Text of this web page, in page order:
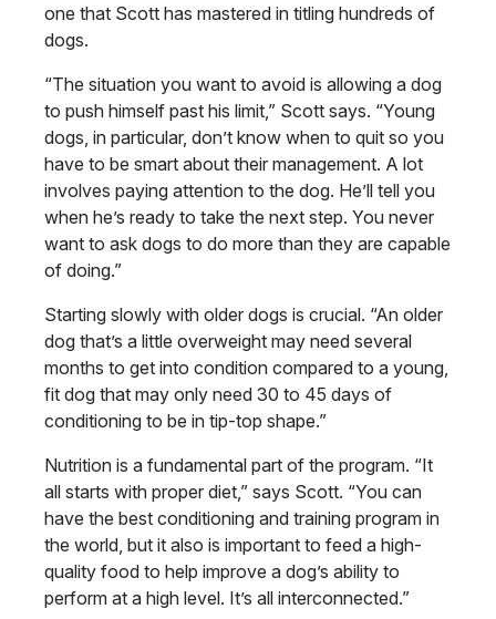
one that Scott has mastered in titling hundreds of
dogs.
“The situation you want to avoid is allowing a dog
to push himself past his limit,” Scott says. “Young
dogs, in particular, don’t know when to quit so you
have to be smart about their management. A lot
involves paying attention to the dog. He’ll tell you
when he’s ready to take the next step. You never
want to ask dogs to do more than they are capable
of doing.”
Starting slowly with older dogs is crucial. “An older
dog that’s a little overweight may need several
months to get into condition compared to a young,
fit dog that may only need 30 to 45 days of
conditioning to be in tip-top shape.”
Nutrition is a fundamental part of the program. “It
all starts with proper diet,” says Scott. “You can
have the best conditioning and training program in
the world, but it also is important to feed a high-
quality food to help improve a dog’s ability to
perform at a high level. It’s all interconnected.”